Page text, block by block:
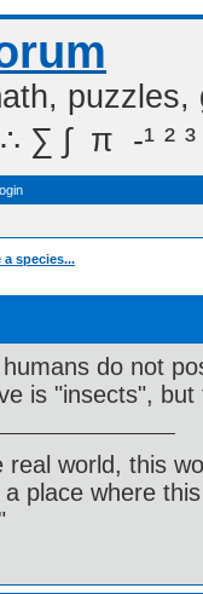
 π  -¹ ² ³
a species...
do not
is "insects",
real world, this
a place where